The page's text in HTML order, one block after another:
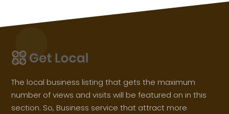
The local business listing that gets the maximum
number of views and visits will be featured on in this
section. So, Business service that attract more